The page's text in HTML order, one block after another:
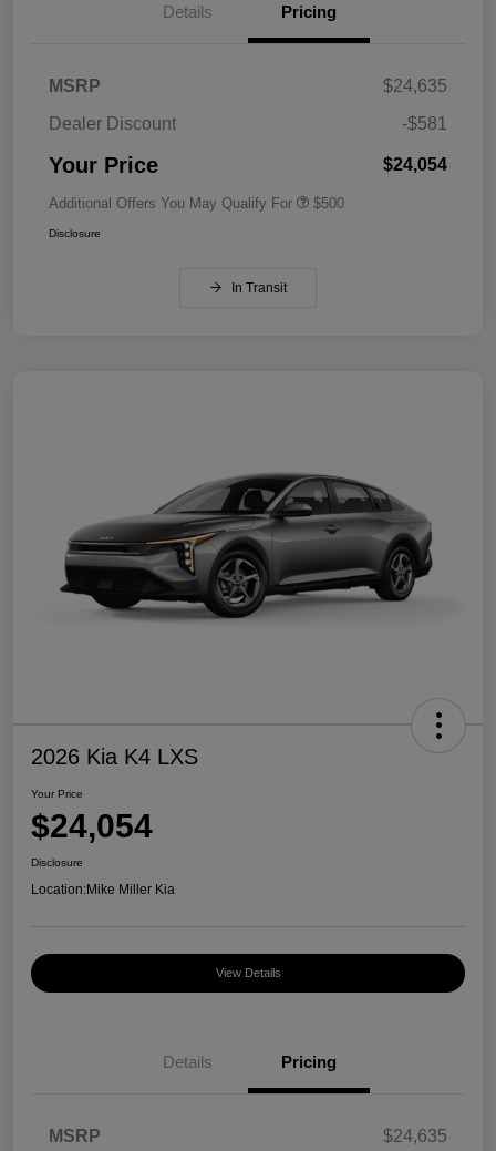
Details Pricing
MSRP
$24,635
Dealer Discount
-$581
Your Price $24,054
Additional Offers You May Qualify For $500
Disclosure
In Transit
2026 Kia K4 LXS
Your Price
$24,054
Disclosure
Location:Mike Miller Kia
View Details
Details Pricing
MSRP
$24,635